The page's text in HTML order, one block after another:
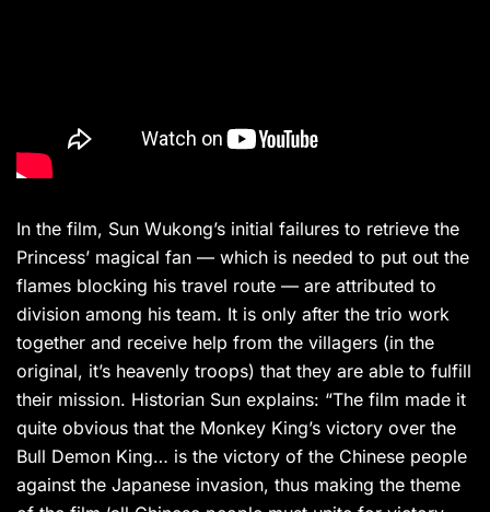
In the film, Sun Wukong’s initial failures to retrieve the
Princess’ magical fan — which is needed to put out the
flames blocking his travel route — are attributed to
division among his team. It is only after the trio work
together and receive help from the villagers (in the
original, it’s heavenly troops) that they are able to fulfill
their mission. Historian Sun explains: “The film made it
quite obvious that the Monkey King’s victory over the
Bull Demon King… is the victory of the Chinese people
against the Japanese invasion, thus making the theme